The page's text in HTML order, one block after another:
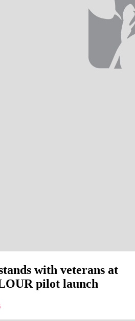
with veterans at
pilot launch